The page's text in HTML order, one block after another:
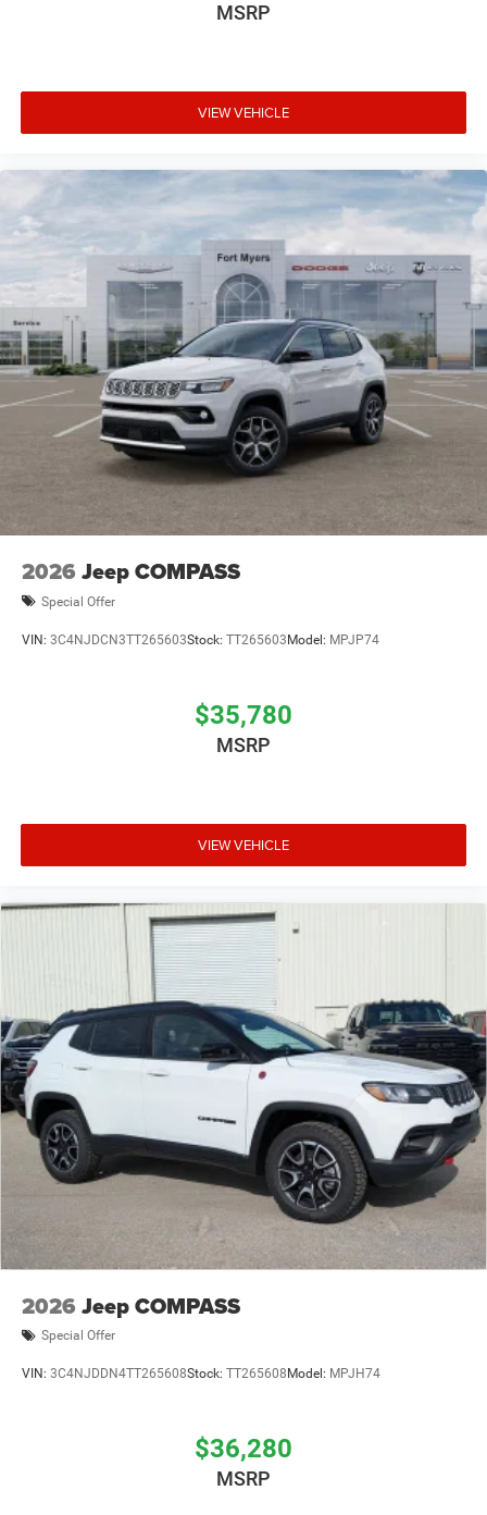
MSRP
VIEW VEHICLE
2026 Jeep COMPASS
Special Offer
VIN: 3C4NJDCN3TT265603Stock: TT265603Model: MPJP74
$35,780
MSRP
VIEW VEHICLE
2026 Jeep COMPASS
Special Offer
VIN: 3C4NJDDN4TT265608Stock: TT265608 Model: MPJH74
$36,280
MSRP